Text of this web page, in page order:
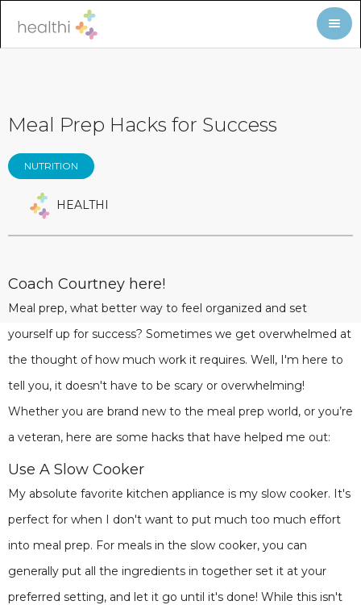
Meal Prep Hacks for Success
NUTRITION
HEALTHI
Coach Courtney here!
Meal prep, what better way to feel organized and set
yourself up for success? Sometimes we get overwhelmed at
the thought of how much work it requires. Well, I'm here to
tell you, it doesn't have to be scary or overwhelming!
Whether you are brand new to the meal prep world, or you’re
a veteran, here are some hacks that have helped me out:
Use A Slow Cooker
My absolute favorite kitchen appliance is my slow cooker. It's
perfect for when I don't want to put much too much effort
into meal prep. For meals in the slow cooker, you can
generally put all the ingredients in together set it at your
preferred setting, and let it go until it's done! While this isn't